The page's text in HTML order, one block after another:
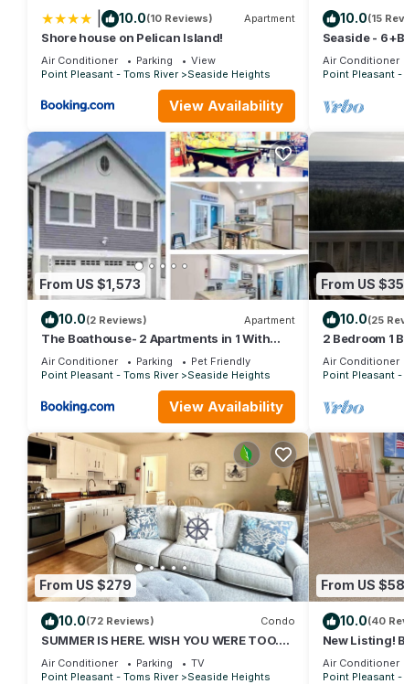
10.0(10 Reviews) Apartment
Shore house on Pelican Island!
Air Conditioner Parking
View
Point Pleasant - Toms River
Seaside Heights
View Availability
10.0(15
Seaside -
badges & off
Air Conditioner
Point Pleasant -
From US $1,573
10.0(2 Reviews) Apartment
The Boathouse- 2 Apartments in 1 With
Game Room!
Air Conditioner Parking
Pet Friendly
Point Pleasant - Toms River
Seaside Heights
View Availability
From US
10.0(25
2 Bedroom 1
Condo
Air Conditioner
Point Pleasant -
From US $279
10.0(72 Reviews) Condo
SUMMER IS HERE. WISH YOU WERE TOO.
BEACH LOCKER W/GEAR ON BEACH.
GREAT LOCATION
Air Conditioner Parking
TV
Point Pleasant - Toms River
Seaside Heights
From US
10.0(40
New Listing!
Multi-Level
BEACH
Air Conditioner
Point Pleasant -